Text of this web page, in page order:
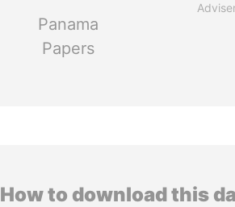
Panama
Papers
How to download this